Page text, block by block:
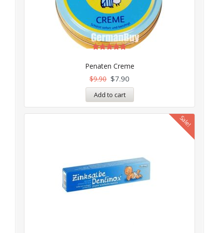
Penaten Creme
out of 5
$9.90 $7.90
Add to cart
Sale!